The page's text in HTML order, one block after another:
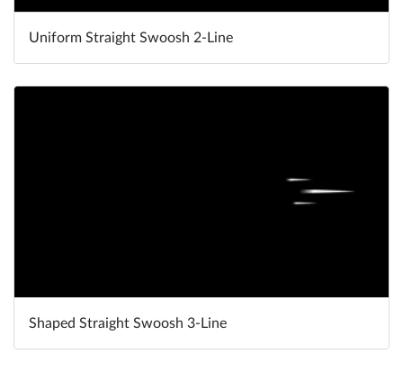
Uniform Straight Swoosh 2-Line
Shaped Straight Swoosh 3-Line